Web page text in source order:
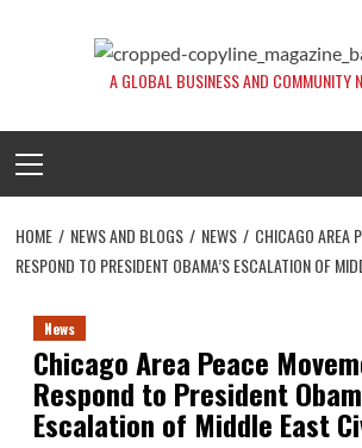
A GLOBAL BUSINESS AND COMMUNITY
Menu
HOME NEWS AND BLOGS NEWS
CHICAGO AREA
RESPOND TO PRESIDENT OBAMA’S ESCALATION OF
News
Chicago Area Peace
Respond to President
Escalation of Middle East